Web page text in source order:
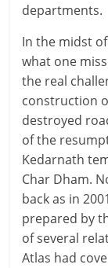
departments.
In the midst
what one
the real
construction
destroyed
of the
Kedarnath
Char Dham.
back as in
prepared by
of several
Atlas had